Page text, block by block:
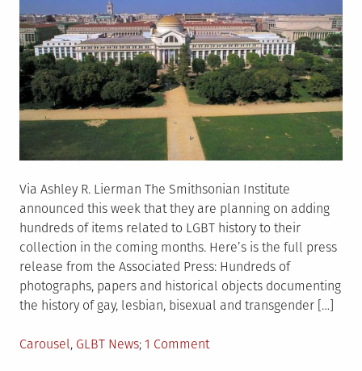
Via Ashley R. Lierman The Smithsonian Institute
announced this week that they are planning on adding
hundreds of items related to LGBT history to their
collection in the coming months. Here’s is the full press
release from the Associated Press: Hundreds of
photographs, papers and historical objects documenting
the history of gay, lesbian, bisexual and transgender […]
Posted
Carousel, GLBT News 1 Commenton